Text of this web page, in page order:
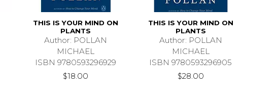
THIS IS YOUR MIND ON
PLANTS
Author: POLLAN
MICHAEL
ISBN 9780593296929
$18.00
THIS IS YOUR MIND ON
PLANTS
Author: POLLAN
MICHAEL
ISBN 9780593296905
$28.00